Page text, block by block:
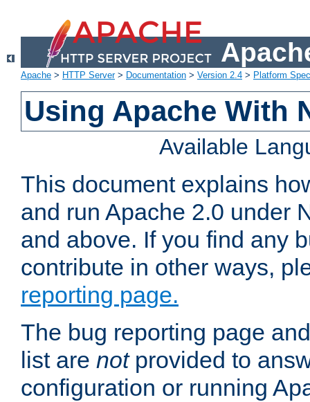
Apache > HTTP Server> Documentation > Version 2.4 > Platform
Using Apache With
Available
This document explains
and run Apache 2.0 under
and above. If you find any
contribute in other ways,
reporting page.
The bug reporting page
list are notprovided to
configuration or running